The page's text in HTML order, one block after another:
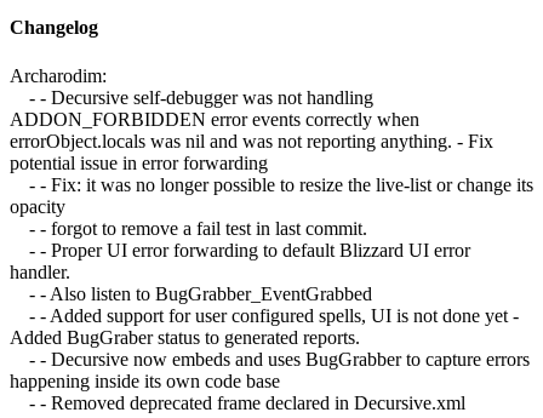
Changelog
Archarodim:
- - Decursive self-debugger was not handling
ADDON_FORBIDDEN error events correctly when
errorObject.locals was nil and was not reporting anything. - Fix
potential issue in error forwarding
- - Fix: it was no longer possible to resize the live-list or change its
opacity
- - forgot to remove a fail test in last commit.
- - Proper UI error forwarding to default Blizzard UI error
handler.
- - Also listen to BugGrabber_EventGrabbed
- - Added support for user configured spells, UI is not done yet -
Added BugGraber status to generated reports.
- - Decursive now embeds and uses BugGrabber to capture errors
happening inside its own code base
- - Removed deprecated frame declared in Decursive.xml